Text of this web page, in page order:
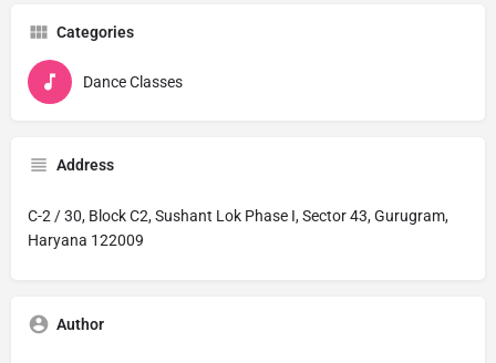
Categories
Dance Classes
Address
C-2 / 30, Block C2, Sushant Lok Phase I, Sector 43, Gurugram,
Haryana 122009
Author